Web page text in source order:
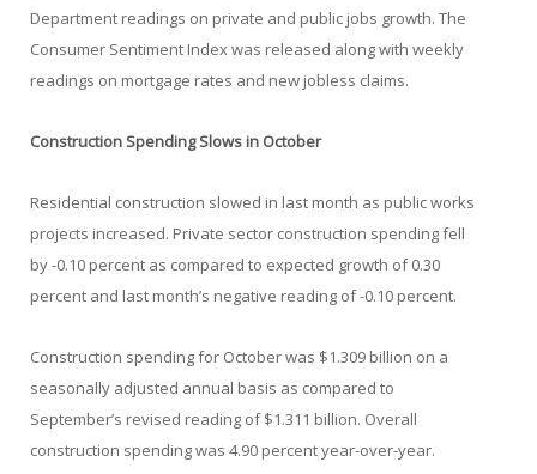
Department readings on private and public jobs growth. The
Consumer Sentiment Index was released along with weekly
readings on mortgage rates and new jobless claims.
Construction Spending Slows in October
Residential construction slowed in last month as public works
projects increased. Private sector construction spending fell
by -0.10 percent as compared to expected growth of 0.30
percent and last month’s negative reading of -0.10 percent.
Construction spending for October was $1.309 billion on a
seasonally adjusted annual basis as compared to
September’s revised reading of $1.311 billion. Overall
construction spending was 4.90 percent year-over-year.